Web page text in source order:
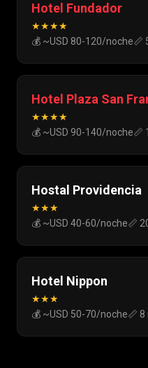
Hotel Fundador
★★★★
💰 ~USD 80-120/noche📏
Hotel Plaza San
★★★★
💰 ~USD 90-140/noche📏
Hostal Providencia
★★★
💰 ~USD 40-60/noche📏
Hotel Nippon
★★★
💰 ~USD 50-70/noche📏